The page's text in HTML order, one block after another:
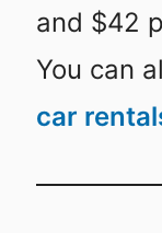
and $42
You can
car